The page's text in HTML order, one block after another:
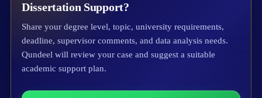
Dissertation Support?
Share your degree level, topic, university requirements,
deadline, supervisor comments, and data analysis needs.
Qundeel will review your case and suggest a suitable
academic support plan.